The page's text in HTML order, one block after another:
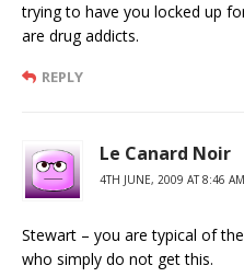
trying to have you locked up
are drug addicts.
REPLY
Le Canard Noir
4TH JUNE, 2009 AT 8:46 AM
Stewart – you are typical of
who simply do not get this.